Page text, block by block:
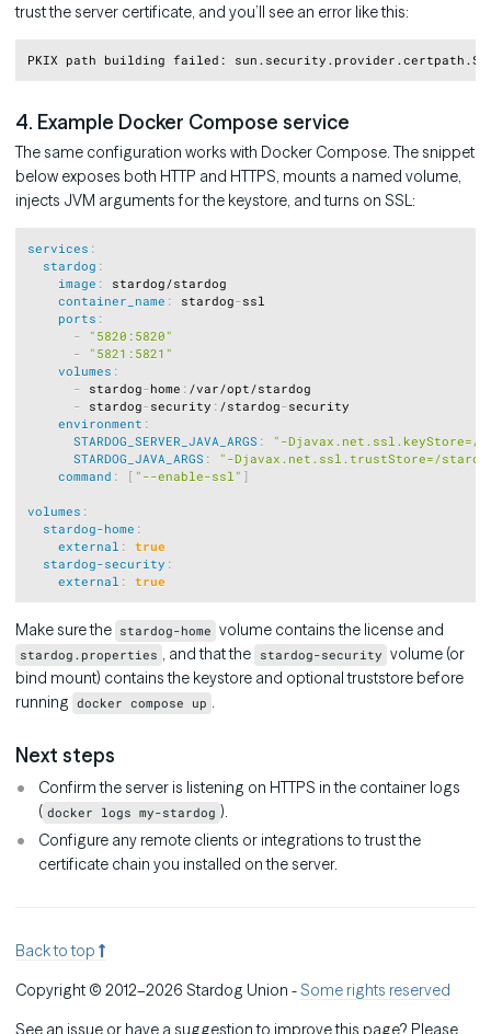
trust the server certificate, and you’ll see an error like this:
Copy
4. Example Docker Compose service
The same configuration works with Docker Compose. The snippet
below exposes both HTTP and HTTPS, mounts a named volume,
injects JVM arguments for the keystore, and turns on SSL:
services :
stardog :
image :
stardog/stardog
container_name : stardog- ssl
ports :
-
"5820:5820"
-
"5821:5821"
volumes :
-
stardog- home : /var/opt/stardog
-
stardog- security : /stardog- security
environment :
STARDOG_SERVER_JAVA_ARGS :
"-Djavax.net.ssl.keyStore=/
STARDOG_JAVA_ARGS :
"-Djavax.net.ssl.trustStore=/
command : [ "--enable-ssl" ]
volumes :
stardog-home :
external :
true
stardog-security :
external : true
Make sure the stardog-home volume contains the license and
stardog.properties , and that the stardog-security volume (or
bind mount) contains the keystore and optional truststore before
running docker compose up .
Next steps
Confirm the server is listening on HTTPS in the container logs
( docker logs my-stardog ).
Configure any remote clients or integrations to trust the
certificate chain you installed on the server.
Back to top
Copyright © 2012–2026 Stardog Union -Some rights reserved
See an issue or have a suggestion to improve this page? Please